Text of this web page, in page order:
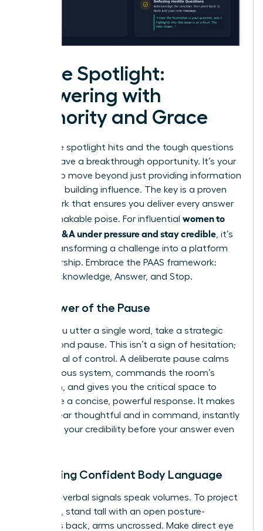
In the Spotlight:
Answering with
Authority and Grace
When the spotlight hits and the tough questions
fly, you have a breakthrough opportunity. It’s your
chance to move beyond just providing information
and start building influence. The key is a proven
framework that ensures you deliver every answer
with unshakable poise. For influential women to
master Q&A under pressure and stay credible , it’s
about transforming a challenge into a platform
for leadership. Embrace the PAAS framework:
Pause, Acknowledge, Answer, and Stop.
The Power of the Pause
Before you utter a single word, take a strategic
two-second pause. This isn’t a sign of hesitation;
it’s a signal of control. A deliberate pause calms
your nervous system, commands the room’s
attention, and gives you the critical space to
formulate a concise, powerful response. It makes
you appear thoughtful and in command, instantly
elevating your credibility before your answer even
Mastering Confident Body Language
Your non-verbal signals speak volumes. To project
authority, stand tall with an open posture-
shoulders back, arms uncrossed. Make direct eye